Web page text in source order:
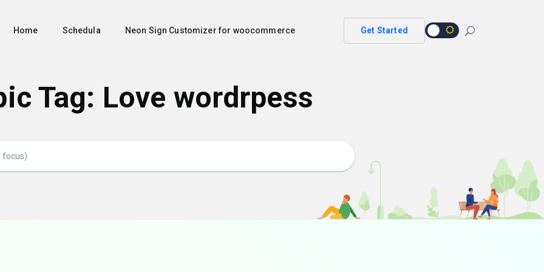
Home Schedula Neon Sign Customizer for woocommerce Get Started
Tag: Love wordrpess